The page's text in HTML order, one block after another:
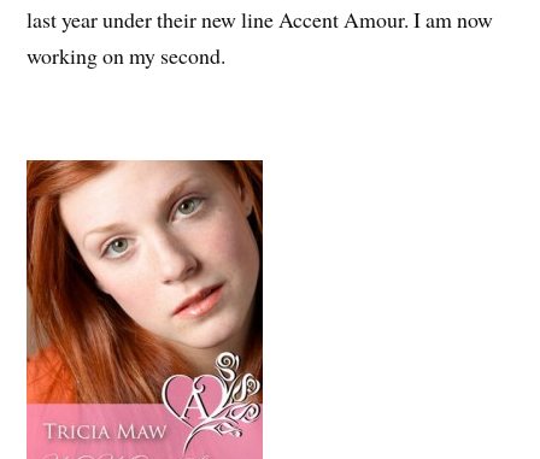
last year under their new line Accent Amour. I am now
working on my second.